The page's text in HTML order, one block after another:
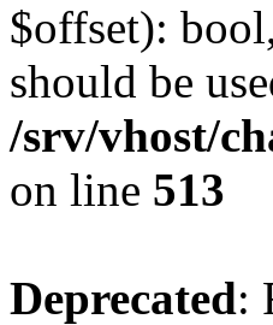
$offset):
should be
/srv/vhost/
on line 513
Deprecated: